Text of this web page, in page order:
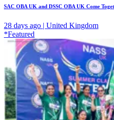
SAC OBA UK and DSSC OBA UK Come
28 days ago | United Kingdom
*Featured